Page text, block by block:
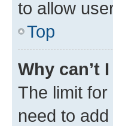
to allow
Top
Why can’t
The limit
need to